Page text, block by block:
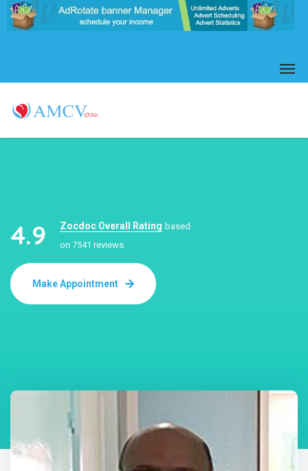
4.9 Zocdoc Overall Rating based
on 7541 reviews.
Make Appointment